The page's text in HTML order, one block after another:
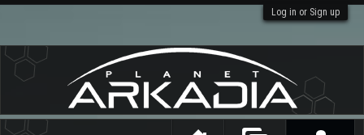
Log in or Sign up